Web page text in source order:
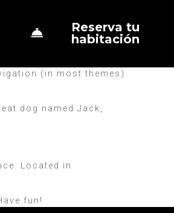
Reserva tu
habitación
(in most themes).
dog named Jack,
Located in
fun!